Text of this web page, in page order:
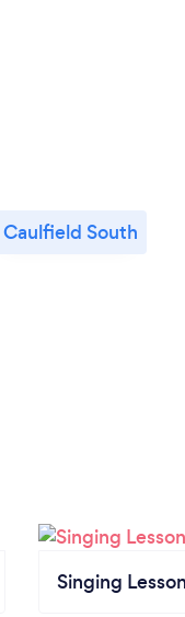
Loud Live.
to keep
19?
Caulfield South
Singing